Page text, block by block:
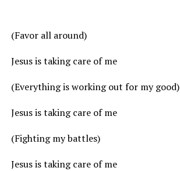
(Favor all around)
Jesus is taking care of me
(Everything is working out for my good)
Jesus is taking care of me
(Fighting my battles)
Jesus is taking care of me